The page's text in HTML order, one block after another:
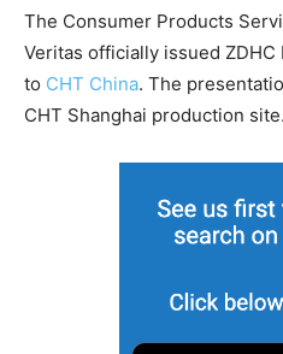
The Consumer Products
Veritas officially issued
to CHT China. The
CHT Shanghai production site.